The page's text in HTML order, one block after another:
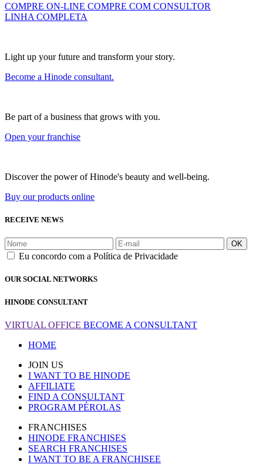
COMPRE ON-LINE COMPRE COM CONSULTOR
LINHA COMPLETA
Light up your future and transform your story.
Become a Hinode consultant.
Be part of a business that grows with you.
Open your franchise
Discover the power of Hinode's beauty and well-being.
Buy our products online
RECEIVE NEWS
OK
Eu concordo com a Política de Privacidade
OUR SOCIAL NETWORKS
HINODE CONSULTANT
VIRTUAL OFFICE BECOME A CONSULTANT
HOME
JOIN US
I WANT TO BE HINODE
AFFILIATE
FIND A CONSULTANT
PROGRAM PÉROLAS
FRANCHISES
HINODE FRANCHISES
SEARCH FRANCHISES
I WANT TO BE A FRANCHISEE